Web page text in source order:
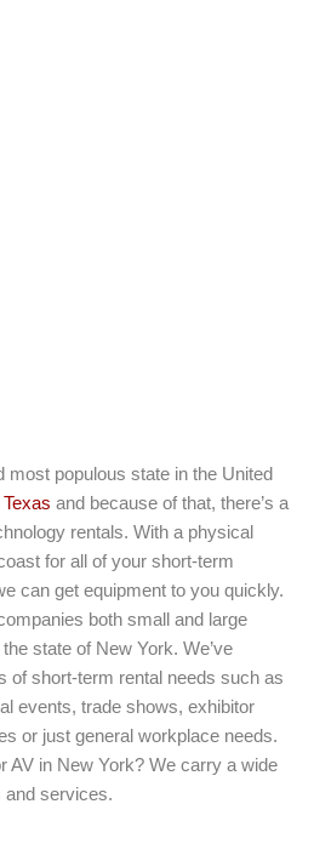
most populous state in the United
Texas and because of that, there’s a
rentals. With a physical
for all of your short-term
can get equipment to you quickly.
both small and large
state of New York. We’ve
of short-term rental needs such as
events, trade shows, exhibitor
or just general workplace needs.
AV in New York? We carry a wide
and services.